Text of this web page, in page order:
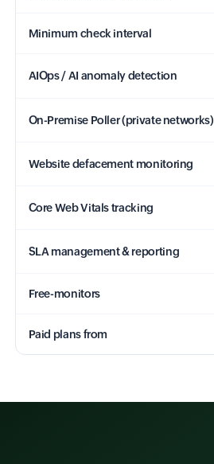
Minimum check interval
AIOps / AI anomaly detection
On-Premise Poller (private networks)
Website defacement monitoring
Core Web Vitals tracking
SLA management & reporting
Free-monitors
Paid plans from